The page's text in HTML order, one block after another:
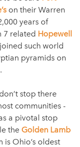
on their Warren
years of
7 related Hopewell
such world
pyramids on
stop there
communities -
a pivotal stop
the Golden Lamb
is Ohio’s oldest